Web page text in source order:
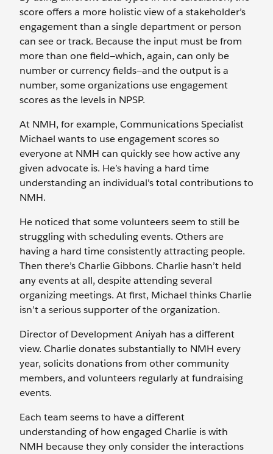
score offers a more holistic view of a stakeholder’s
engagement than a single department or person
can see or track. Because the input must be from
more than one field—which, again, can only be
number or currency fields—and the output is a
number, some organizations use engagement
scores as the levels in NPSP.
At NMH, for example, Communications Specialist
Michael wants to use engagement scores so
everyone at NMH can quickly see how active any
given advocate is. He’s having a hard time
understanding an individual's total contributions to
NMH.
He noticed that some volunteers seem to still be
struggling with scheduling events. Others are
having a hard time consistently attracting people.
Then there’s Charlie Gibbons. Charlie hasn’t held
any events at all, despite attending several
organizing meetings. At first, Michael thinks Charlie
isn’t a serious supporter of the organization.
Director of Development Aniyah has a different
view. Charlie donates substantially to NMH every
year, solicits donations from other community
members, and volunteers regularly at fundraising
events.
Each team seems to have a different
understanding of how engaged Charlie is with
NMH because they only consider the interactions